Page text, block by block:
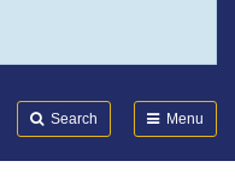
Search Menu